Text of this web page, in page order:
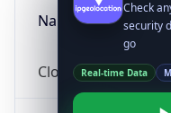
Name
Cloud